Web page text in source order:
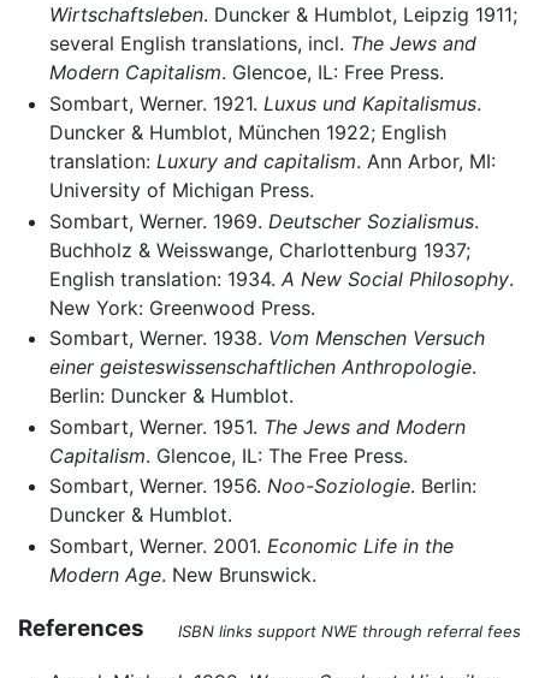
Wirtschaftsleben. Duncker & Humblot, Leipzig 1911;
several English translations, incl. The Jews and
Modern Capitalism. Glencoe, IL: Free Press.
Sombart, Werner. 1921. Luxus und Kapitalismus.
Duncker & Humblot, München 1922; English
translation: Luxury and capitalism. Ann Arbor, MI:
University of Michigan Press.
Sombart, Werner. 1969. Deutscher Sozialismus.
Buchholz & Weisswange, Charlottenburg 1937;
English translation: 1934. A New Social Philosophy.
New York: Greenwood Press.
Sombart, Werner. 1938. Vom Menschen Versuch
einer geisteswissenschaftlichen Anthropologie.
Berlin: Duncker & Humblot.
Sombart, Werner. 1951. The Jews and Modern
Capitalism. Glencoe, IL: The Free Press.
Sombart, Werner. 1956. Noo-Soziologie. Berlin:
Duncker & Humblot.
Sombart, Werner. 2001. Economic Life in the
Modern Age. New Brunswick.
References ISBN links support NWE through referral fees